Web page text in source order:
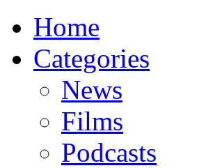
Home
Categories
News
Films
Podcasts